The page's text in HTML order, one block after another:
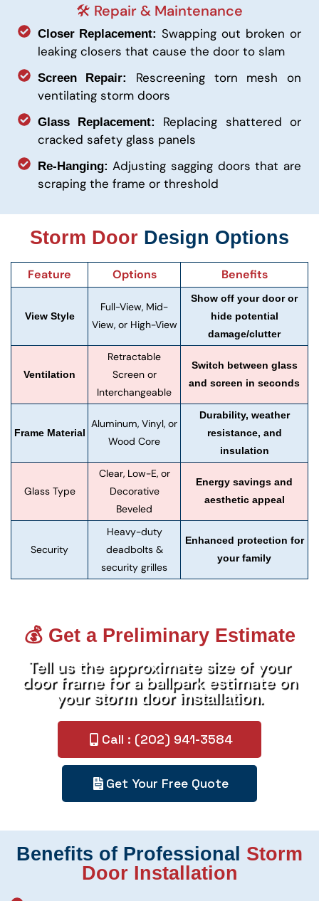
🛠️ Repair & Maintenance
Closer Replacement:Swapping out broken or
leaking closers that cause the door to slam
Screen Repair: Rescreening torn mesh on
ventilating storm doors
Glass Replacement: Replacing shattered or
cracked safety glass panels
Re-Hanging:Adjusting sagging doors that are
scraping the frame or threshold
Storm Door Design Options
Feature Options Benefits
View Style
Full-View, Mid-
View, or High-View
Show off your door or
hide potential
damage/clutter
Ventilation
Retractable
Screen or
Interchangeable
Switch between glass
and screen in seconds
Frame Material
Aluminum, Vinyl, or
Wood Core
Durability, weather
resistance, and
insulation
Glass Type
Clear, Low-E, or
Decorative
Beveled
Energy savings and
aesthetic appeal
Security
Heavy-duty
deadbolts &
security grilles
Enhanced protection for
your family
💰 Get a Preliminary Estimate
Tell us the approximate size of your
door frame for a ballpark estimate on
your storm door installation.
Call : (202) 941-3584
Get Your Free Quote
Benefits of Professional Storm
Door Installation